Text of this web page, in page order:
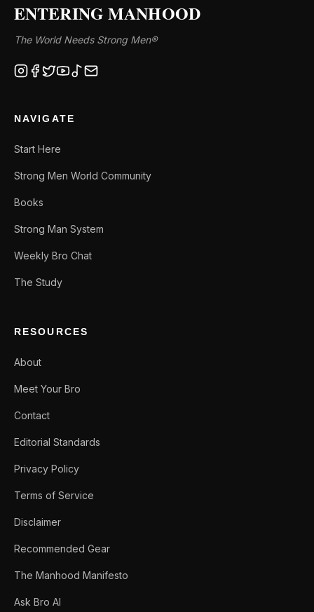
ENTERING MANHOOD
The World Needs Strong Men®
NAVIGATE
Start Here
Strong Men World Community
Books
Strong Man System
Weekly Bro Chat
The Study
RESOURCES
About
Meet Your Bro
Contact
Editorial Standards
Privacy Policy
Terms of Service
Disclaimer
Recommended Gear
The Manhood Manifesto
Ask Bro AI